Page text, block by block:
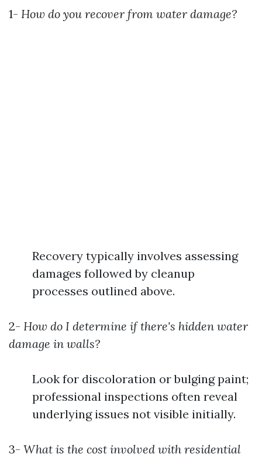
1- How do you recover from water damage?
Recovery typically involves assessing
damages followed by cleanup
processes outlined above.
2- How do I determine if there's hidden water
damage in walls?
Look for discoloration or bulging paint;
professional inspections often reveal
underlying issues not visible initially.
3- What is the cost involved with residential